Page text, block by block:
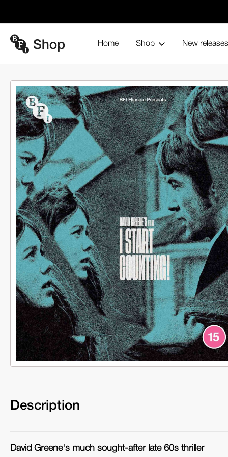
Shop
Home New releases
Description
David Greene's much sought-after late 60s thriller